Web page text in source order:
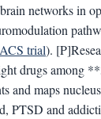
networks in
trial).
drugs among
and maps
PTSD and